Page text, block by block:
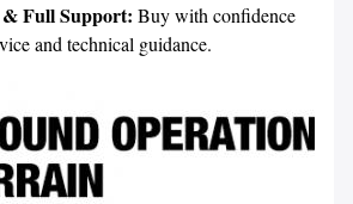
Full Support: Buy with confidence
and technical guidance.